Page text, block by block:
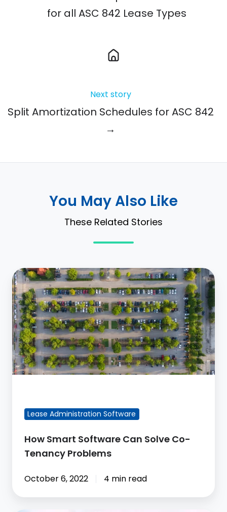
for all ASC 842 Lease Types
Next story
Split Amortization Schedules for ASC 842
→
You May Also Like
These Related Stories
How
Smart
Software
Can
Solve
Co-
Tenancy
Problems
Lease Administration Software
How Smart Software Can Solve Co-
Tenancy Problems
October 6, 2022 4 min read